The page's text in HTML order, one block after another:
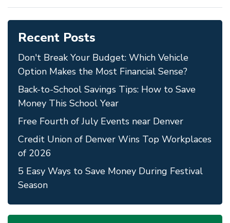
Recent Posts
Don't Break Your Budget: Which Vehicle
Option Makes the Most Financial Sense?
Back-to-School Savings Tips: How to Save
Money This School Year
Free Fourth of July Events near Denver
Credit Union of Denver Wins Top Workplaces
of 2026
5 Easy Ways to Save Money During Festival
Season